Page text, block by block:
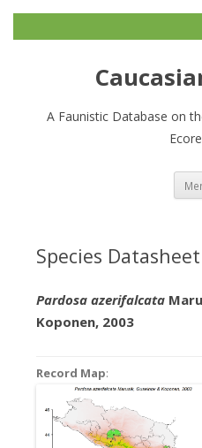
A Faunistic Database on
Species Datasheet
Pardosa azerifalcata
Koponen, 2003
Record Map: